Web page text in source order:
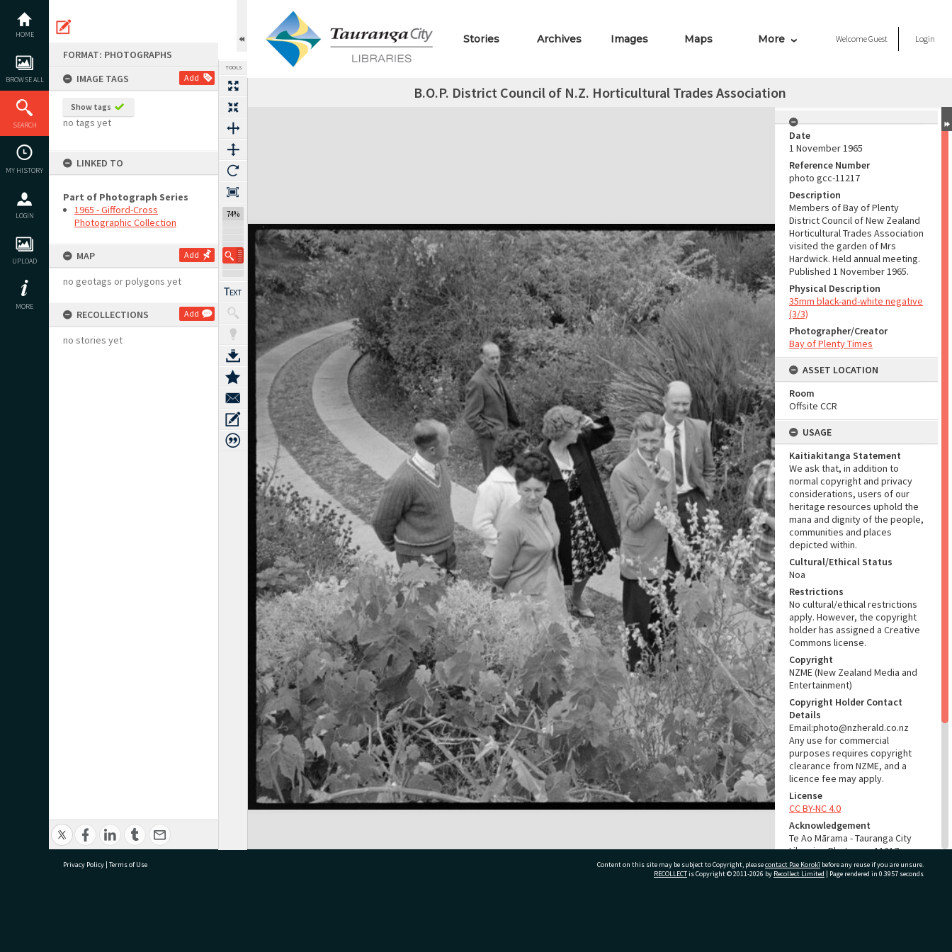
content
HOME
BROWSE ALL
SEARCH
MY HISTORY
LOGIN
UPLOAD
MORE
FORMAT: PHOTOGRAPHS
IMAGE TAGS
Add
Show tags
no tags yet
LINKED TO
Part of Photograph Series
1965 - Gifford-Cross
Photographic Collection
MAP Add
no geotags or polygons yet
RECOLLECTIONS Add
no stories yet
TOOLS
74%
Stories Archives Images Maps More WelcomeGuest Login
B.O.P. District Council of N.Z. Horticultural Trades Association
Expand/collapse
Date
1 November 1965
Reference Number
photo gcc-11217
Description
Members of Bay of Plenty
District Council of New Zealand
Horticultural Trades Association
visited the garden of Mrs
Hardwick. Held annual meeting.
Published 1 November 1965.
Physical Description
35mm black-and-white negative
(3/3)
Photographer/Creator
Bay of Plenty Times
ASSET LOCATION
Room
Offsite CCR
USAGE
Kaitiakitanga Statement
We ask that, in addition to
normal copyright and privacy
considerations, users of our
heritage resources uphold the
mana and dignity of the people,
communities and places
depicted within.
Cultural/Ethical Status
Noa
Restrictions
No cultural/ethical restrictions
apply. However, the copyright
holder has assigned a Creative
Commons license.
Copyright
NZME (New Zealand Media and
Entertainment)
Copyright Holder Contact
Details
Email:photo@nzherald.co.nz
Any use for commercial
purposes requires copyright
clearance from NZME, and a
licence fee may apply.
License
CC BY-NC 4.0
Acknowledgement
Te Ao Mārama - Tauranga City
Libraries Photo gcc-11217
RELATES TO
Privacy Policy | Terms of Use Content on this site may be subject to Copyright, pleasecontact Pae Korokī before any reuse if you are unsure.
RECOLLECTis Copyright © 2011-2026 by Recollect Limited | Page rendered in 0.3957 seconds